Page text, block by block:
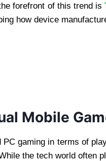
forefront of this trend is
how device
Mobile
gaming in terms of
the tech world often